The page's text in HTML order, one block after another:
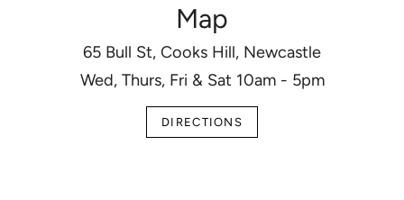
Map
65 Bull St, Cooks Hill, Newcastle
Wed, Thurs, Fri & Sat 10am - 5pm
DIRECTIONS